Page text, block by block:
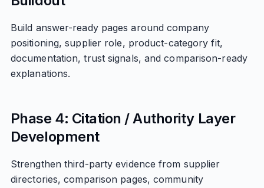
Build answer-ready pages around company
positioning, supplier role, product-category fit,
documentation, trust signals, and comparison-ready
explanations.
Phase 4: Citation / Authority Layer
Development
Strengthen third-party evidence from supplier
directories, comparison pages, community